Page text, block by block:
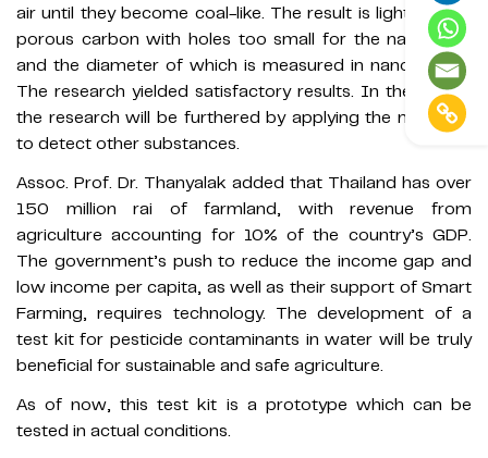
air until they become coal-like. The result is light-weight
porous carbon with holes too small for the naked eye
and the diameter of which is measured in nanometers.
The research yielded satisfactory results. In the future,
the research will be furthered by applying the materials
to detect other substances.
Assoc. Prof. Dr. Thanyalak added that Thailand has over
150 million rai of farmland, with revenue from
agriculture accounting for 10% of the country’s GDP.
The government’s push to reduce the income gap and
low income per capita, as well as their support of Smart
Farming, requires technology. The development of a
test kit for pesticide contaminants in water will be truly
beneficial for sustainable and safe agriculture.
As of now, this test kit is a prototype which can be
tested in actual conditions.